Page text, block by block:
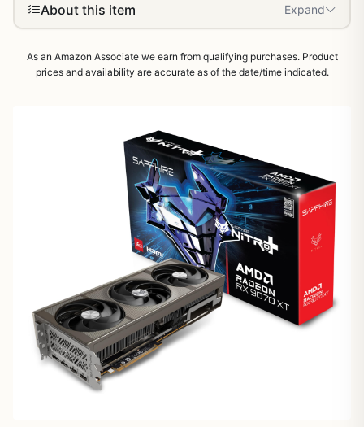
About this item Expand
1/5
As an Amazon Associate we earn from qualifying purchases. Product
prices and availability are accurate as of the date/time indicated.